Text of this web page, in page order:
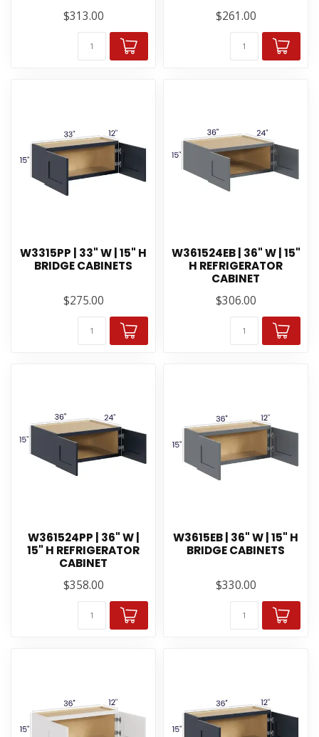
$313.00
$261.00
W3315PP | 33" W | 15" H
BRIDGE CABINETS
$275.00
W361524EB | 36" W | 15"
H REFRIGERATOR
CABINET
$306.00
W361524PP | 36" W |
15" H REFRIGERATOR
CABINET
$358.00
W3615EB | 36" W | 15" H
BRIDGE CABINETS
$330.00